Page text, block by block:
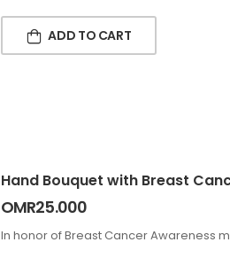
ADD TO CART
Hand Bouquet with Breast
OMR25.000
In honor of Breast Cancer Awareness